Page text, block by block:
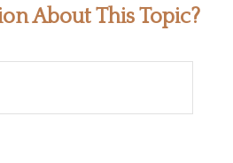
About This Topic?